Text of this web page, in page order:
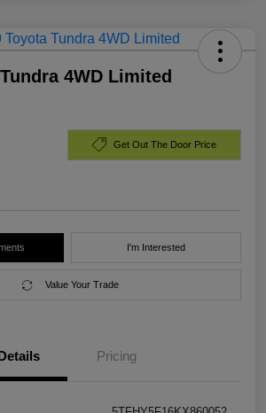
4WD Limited
Get Out The Door Price
I'm Interested
Value Your Trade
Pricing